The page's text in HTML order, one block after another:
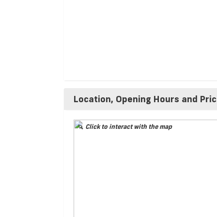
Location, Opening Hours and
Click to interact with the map